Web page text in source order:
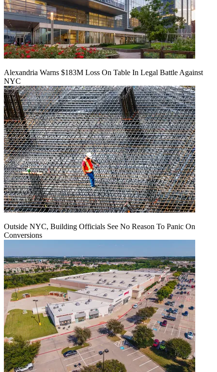
Alexandria Warns $183M Loss On Table In Legal Battle Against
NYC
Outside NYC, Building Officials See No Reason To Panic On
Conversions